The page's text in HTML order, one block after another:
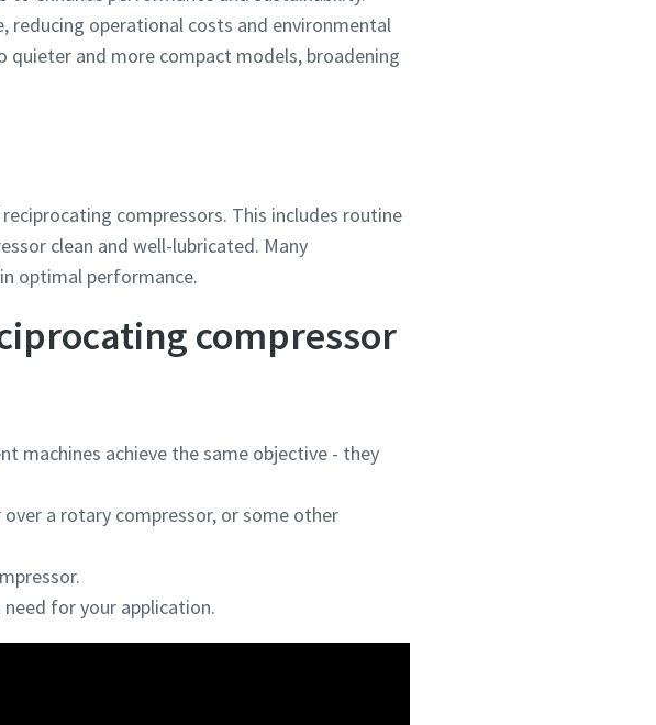
reducing operational costs and environmental
and more compact models, broadening
compressors. This includes routine
clean and well-lubricated. Many
optimal performance.
compressor
machines achieve the same objective - they
a rotary compressor, or some other
for your application.